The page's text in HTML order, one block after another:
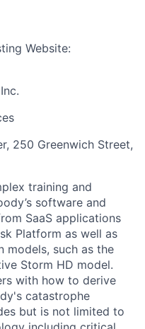
Website:
250 Greenwich Street,
training and
software and
SaaS applications
Platform as well as
models, such as the
Storm HD model.
with how to derive
catastrophe
but is not limited to